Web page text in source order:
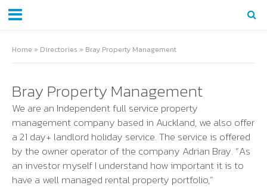
Home » Directories » Bray Property Management
Bray Property Management
We are an Independent full service property
management company based in Auckland, we also offer
a 21 day+ landlord holiday service. The service is offered
by the owner operator of the company Adrian Bray. “As
an investor myself I understand how important it is to
have a well managed rental property portfolio,”